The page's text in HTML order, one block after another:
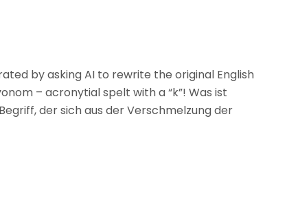
by asking AI to rewrite the original English
– acronytial spelt with a “k”! Was ist
der sich aus der Verschmelzung der